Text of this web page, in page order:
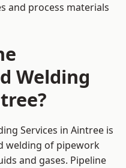
and process materials
Welding
Services in Aintree is
welding of pipework
and gases. Pipeline